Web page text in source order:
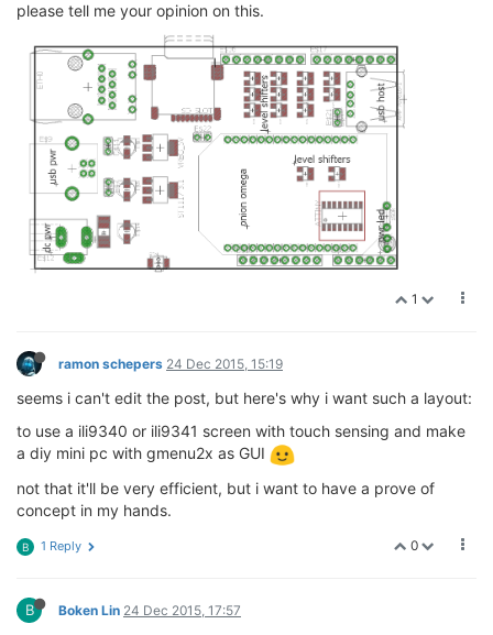
please tell me your opinion on this.
1
ramon schepers 24 Dec 2015, 15:19
seems i can't edit the post, but here's why i want such a layout:
to use a ili9340 or ili9341 screen with touch sensing and make
a diy mini pc with gmenu2x as GUI
not that it'll be very efficient, but i want to have a prove of
concept in my hands.
0
B 1 Reply
B Boken Lin 24 Dec 2015, 17:57